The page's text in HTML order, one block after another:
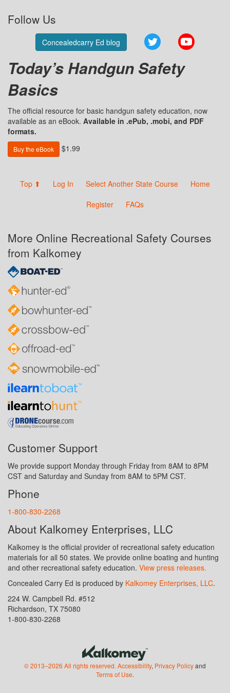
Follow Us
Concealedcarry Ed blog Twitter
Today’s Handgun Safety
Basics
The official resource for basic handgun safety education, now
available as an eBook. Available in .ePub, .mobi, and PDF
formats.
Buy the eBook $1.99
Top ⬆ Log In Select Another State Course
Home
Register
FAQs
More Online Recreational Safety Courses
from Kalkomey
Customer Support
We provide support Monday through Friday from 8AM to 8PM
CST and Saturday and Sunday from 8AM to 5PM CST.
Phone
1-800-830-2268
About Kalkomey Enterprises, LLC
Kalkomey is the official provider of recreational safety education
materials for all 50 states. We provide online boating and hunting
and other recreational safety education. View press releases.
Concealed Carry Ed is produced by Kalkomey Enterprises, LLC.
224 W. Campbell Rd. #512
Richardson, TX 75080
1-800-830-2268
© 2013–2026 All rights reserved. Accessibility, Privacy Policyand
Terms of Use.